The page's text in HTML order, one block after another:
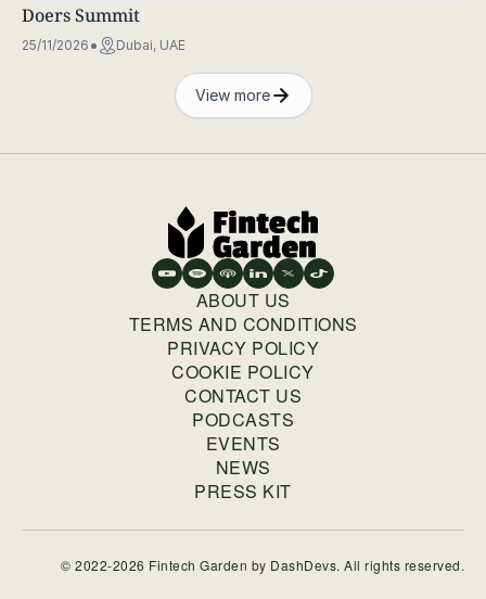
Doers Summit
25/11/2026 Dubai, UAE
View more
ABOUT US
TERMS AND CONDITIONS
PRIVACY POLICY
COOKIE POLICY
CONTACT US
PODCASTS
EVENTS
NEWS
PRESS KIT
© 2022-2026 Fintech Garden by DashDevs. All rights reserved.